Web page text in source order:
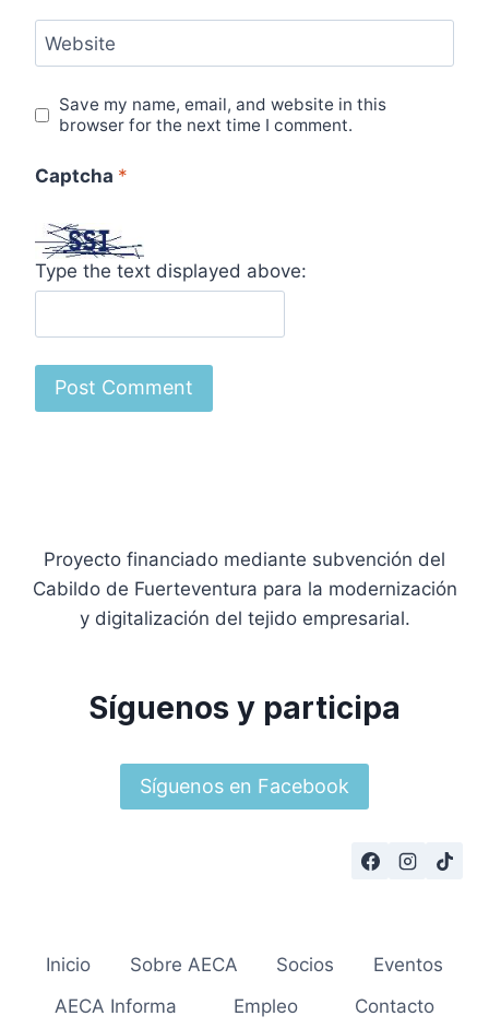
Website
Save my name, email, and website in this
browser for the next time I comment.
Captcha *
Type the text displayed above:
Proyecto financiado mediante subvención del
Cabildo de Fuerteventura para la modernización
y digitalización del tejido empresarial.
Síguenos y participa
Síguenos en Facebook
Inicio Sobre AECA Socios
Eventos
AECA Informa
Empleo Contacto